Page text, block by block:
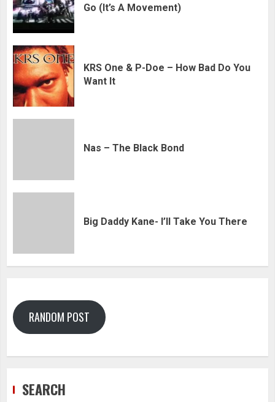
Go (It’s A Movement)
KRS One & P-Doe – How Bad Do You
Want It
Nas – The Black Bond
Big Daddy Kane- I’ll Take You There
RANDOM POST
SEARCH